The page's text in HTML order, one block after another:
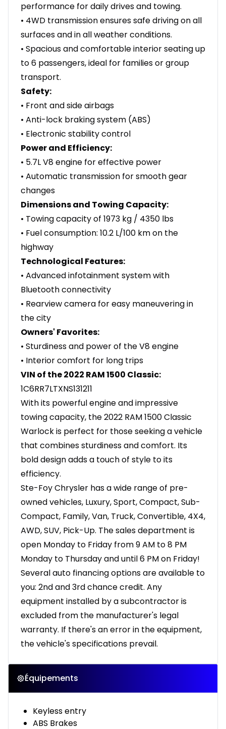
performance for daily drives and towing.
• 4WD transmission ensures safe driving on all
surfaces and in all weather conditions.
• Spacious and comfortable interior seating up
to 6 passengers, ideal for families or group
transport.
Safety:
• Front and side airbags
• Anti-lock braking system (ABS)
• Electronic stability control
Power and Efficiency:
• 5.7L V8 engine for effective power
• Automatic transmission for smooth gear
changes
Dimensions and Towing Capacity:
• Towing capacity of 1973 kg / 4350 lbs
• Fuel consumption: 10.2 L/100 km on the
highway
Technological Features:
• Advanced infotainment system with
Bluetooth connectivity
• Rearview camera for easy maneuvering in
the city
Owners' Favorites:
• Sturdiness and power of the V8 engine
• Interior comfort for long trips
VIN of the 2022 RAM 1500 Classic:
1C6RR7LTXNS131211
With its powerful engine and impressive
towing capacity, the 2022 RAM 1500 Classic
Warlock is perfect for those seeking a vehicle
that combines sturdiness and comfort. Its
bold design adds a touch of style to its
efficiency.
Ste-Foy Chrysler has a wide range of pre-
owned vehicles, Luxury, Sport, Compact, Sub-
Compact, Family, Van, Truck, Convertible, 4X4,
AWD, SUV, Pick-Up. The sales department is
open Monday to Friday from 9 AM to 8 PM
Monday to Thursday and until 6 PM on Friday!
Several auto financing options are available to
you: 2nd and 3rd chance credit. Any
equipment installed by a subcontractor is
excluded from the manufacturer's legal
warranty. If there's an error in the equipment,
the vehicle's specifications prevail.
Équipements
Keyless entry
ABS Brakes